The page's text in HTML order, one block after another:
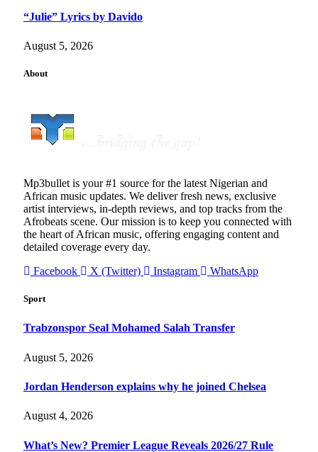
“Julie” Lyrics by Davido
August 5, 2026
About
Mp3bullet is your #1 source for the latest Nigerian and
African music updates. We deliver fresh news, exclusive
artist interviews, in-depth reviews, and top tracks from the
Afrobeats scene. Our mission is to keep you connected with
the heart of African music, offering engaging content and
detailed coverage every day.
Facebook
X (Twitter) Instagram WhatsApp
Sport
Trabzonspor Seal Mohamed Salah Transfer
August 5, 2026
Jordan Henderson explains why he joined Chelsea
August 4, 2026
What’s New? Premier League Reveals 2026/27 Rule